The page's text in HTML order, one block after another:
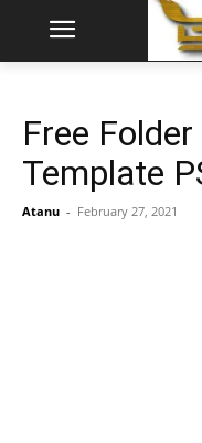
Free
Template
Atanu - February 27, 2021